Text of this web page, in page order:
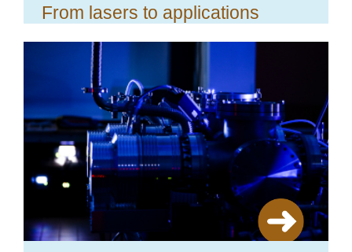
From lasers to applications